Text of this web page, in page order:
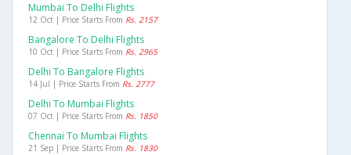
Mumbai To Delhi Flights
12 Oct | Price Starts From Rs. 2157
Bangalore To Delhi Flights
10 Oct | Price Starts From Rs. 2965
Delhi To Bangalore Flights
14 Jul | Price Starts From Rs. 2777
Delhi To Mumbai Flights
07 Oct | Price Starts From Rs. 1850
Chennai To Mumbai Flights
21 Sep | Price Starts From Rs. 1830